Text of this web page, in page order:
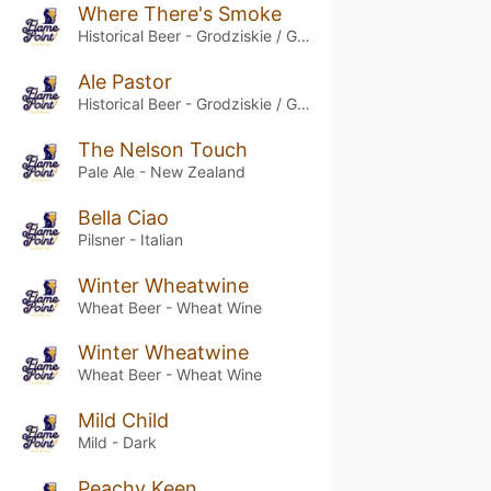
Where There's Smoke
Historical Beer - Grodziskie / Grätzer
Ale Pastor
Historical Beer - Grodziskie / Grätzer
The Nelson Touch
Pale Ale - New Zealand
Bella Ciao
Pilsner - Italian
Winter Wheatwine
Wheat Beer - Wheat Wine
Winter Wheatwine
Wheat Beer - Wheat Wine
Mild Child
Mild - Dark